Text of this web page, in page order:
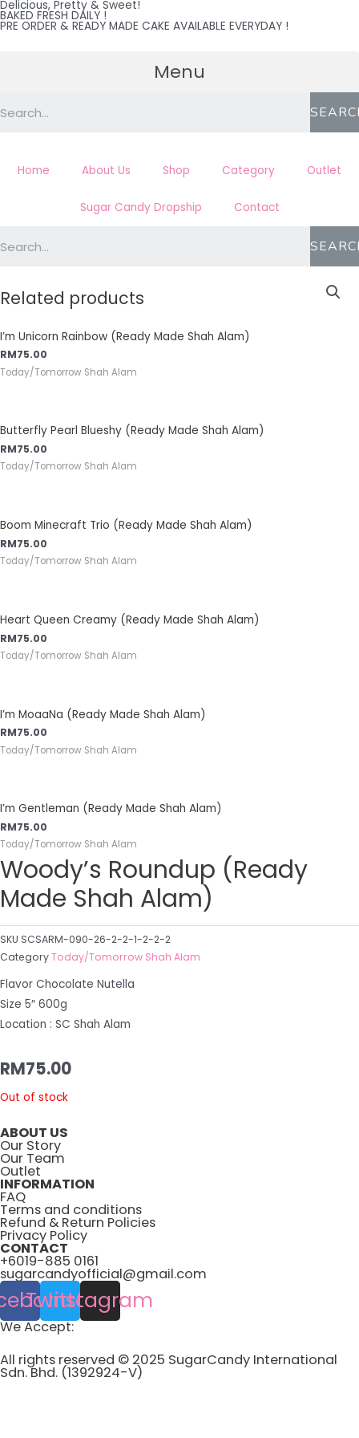
Skip
to
Delicious, Pretty & Sweet!
BAKED FRESH DAILY !
PRE ORDER & READY MADE CAKE AVAILABLE EVERYDAY !
Menu
Home About Us Shop Category Outlet
Sugar Candy Dropship Contact
Related products
I’m Unicorn Rainbow (Ready Made Shah Alam)
RM75.00
Today/Tomorrow Shah Alam
Butterfly Pearl Blueshy (Ready Made Shah Alam)
RM75.00
Today/Tomorrow Shah Alam
Boom Minecraft Trio (Ready Made Shah Alam)
RM75.00
Today/Tomorrow Shah Alam
Heart Queen Creamy (Ready Made Shah Alam)
RM75.00
Today/Tomorrow Shah Alam
I’m MoaaNa (Ready Made Shah Alam)
RM75.00
Today/Tomorrow Shah Alam
I’m Gentleman (Ready Made Shah Alam)
RM75.00
Today/Tomorrow Shah Alam
Woody’s Roundup (Ready
Made Shah Alam)
SKU SCSARM-090-26-2-2-1-2-2-2
CategoryToday/Tomorrow Shah Alam
Flavor Chocolate Nutella
Size 5″ 600g
Location : SC Shah Alam
RM75.00
Out of stock
ABOUT US
Our Story
Our Team
Outlet
INFORMATION
FAQ
Terms and conditions
Refund & Return Policies
Privacy Policy
CONTACT
+6019-885 0161
sugarcandyofficial@gmail.com
Twitter
Instagram
We Accept:
All rights reserved © 2025 SugarCandy International
Sdn. Bhd. (1392924-V)